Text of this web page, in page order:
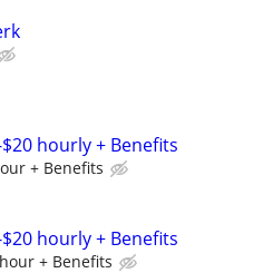
hourly + Benefits
+ Benefits
hourly + Benefits
+ Benefits